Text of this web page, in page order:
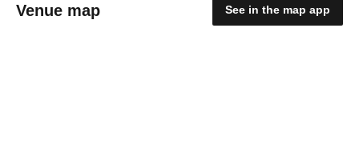
Venue map See in the map app